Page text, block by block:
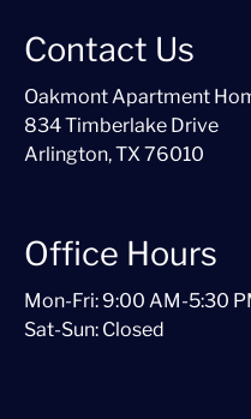
Contact Us
Oakmont Apartment
834 Timberlake Drive
Arlington, TX 76010
Office Hours
Mon-Fri: 9:00 AM-5:30
Sat-Sun: Closed